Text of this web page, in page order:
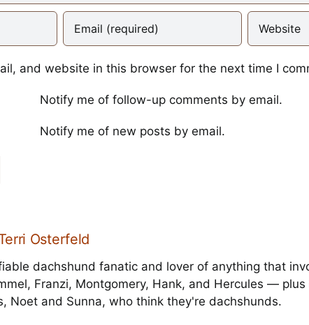
and website in this browser for the next time I
Notify me of follow-up comments by email.
Notify me of new posts by email.
Osterfeld
dachshund fanatic and lover of anything that
Franzi, Montgomery, Hank, and Hercules — plus
Noet and Sunna, who think they're dachshunds.